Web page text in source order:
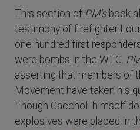
This section of PM'sbook
testimony of firefighter
one hundred first
were bombs in the WTC.
asserting that members of
Movement have taken his
Though Caccholi himself
explosives were placed in